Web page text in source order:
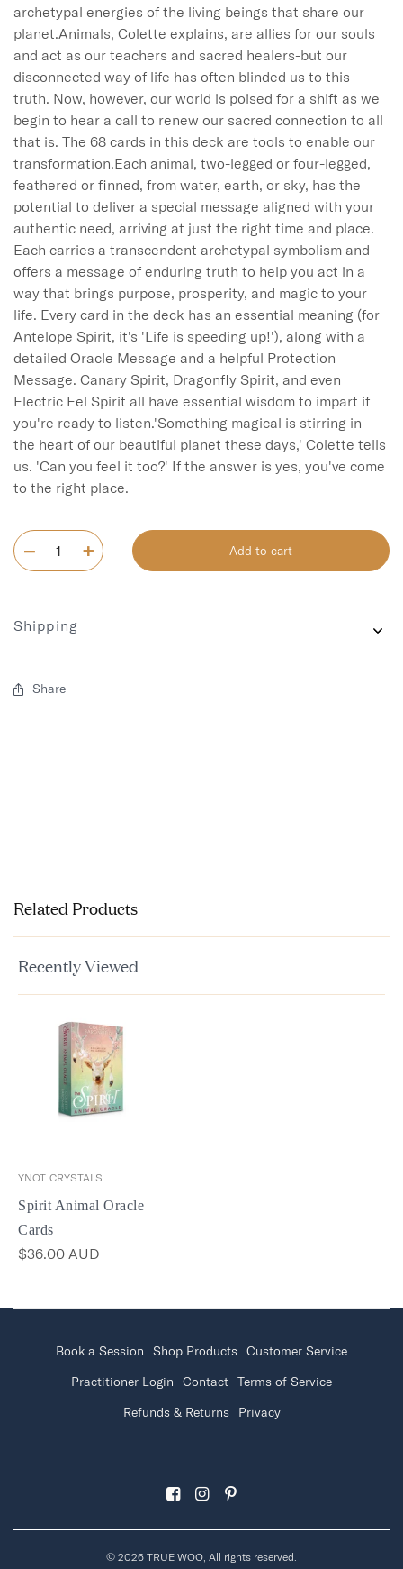
archetypal energies of the living beings that share our
planet.Animals, Colette explains, are allies for our souls
and act as our teachers and sacred healers-but our
disconnected way of life has often blinded us to this
truth. Now, however, our world is poised for a shift as we
begin to hear a call to renew our sacred connection to all
that is. The 68 cards in this deck are tools to enable our
transformation.Each animal, two-legged or four-legged,
feathered or finned, from water, earth, or sky, has the
potential to deliver a special message aligned with your
authentic need, arriving at just the right time and place.
Each carries a transcendent archetypal symbolism and
offers a message of enduring truth to help you act in a
way that brings purpose, prosperity, and magic to your
life. Every card in the deck has an essential meaning (for
Antelope Spirit, it's 'Life is speeding up!'), along with a
detailed Oracle Message and a helpful Protection
Message. Canary Spirit, Dragonfly Spirit, and even
Electric Eel Spirit all have essential wisdom to impart if
you're ready to listen.'Something magical is stirring in
the heart of our beautiful planet these days,' Colette tells
us. 'Can you feel it too?' If the answer is yes, you've come
Add to cart
Shipping
Share
Related Products
Recently Viewed
YNOT CRYSTALS
Spirit Animal Oracle
Cards
$36.00 AUD
Book a Session Shop Products Customer Service
Practitioner Login
Contact Terms of Service
Refunds & Returns
Privacy
© 2026 TRUE WOO, All rights reserved.